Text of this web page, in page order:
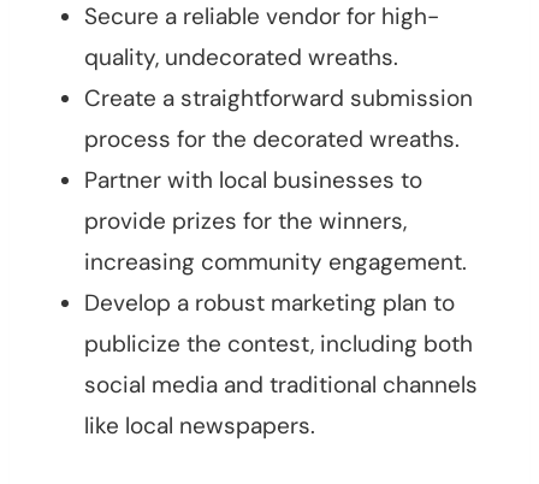
Secure a reliable vendor for high-
quality, undecorated wreaths.
Create a straightforward submission
process for the decorated wreaths.
Partner with local businesses to
provide prizes for the winners,
increasing community engagement.
Develop a robust marketing plan to
publicize the contest, including both
social media and traditional channels
like local newspapers.